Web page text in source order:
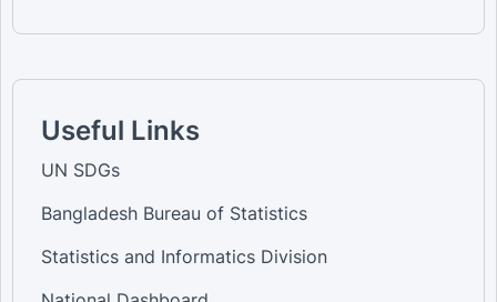
Useful Links
UN SDGs
Bangladesh Bureau of Statistics
Statistics and Informatics Division